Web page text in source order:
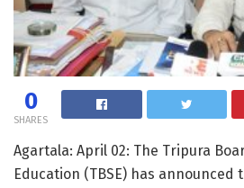
0
SHARES
Agartala: April 02: The Tripura
Education (TBSE) has